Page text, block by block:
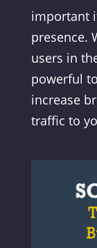
important
presence.
users in
powerful
increase
traffic to